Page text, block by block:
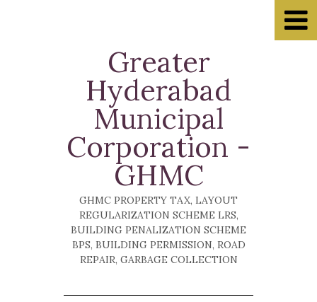
Greater
Hyderabad
Municipal
Corporation -
GHMC
GHMC PROPERTY TAX, LAYOUT
REGULARIZATION SCHEME LRS,
BUILDING PENALIZATION SCHEME
BPS, BUILDING PERMISSION, ROAD
REPAIR, GARBAGE COLLECTION
Recommended
Hyderabad Traffic Police
Cyberabad Police